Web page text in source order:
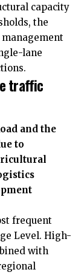
capacity
the
lane
traffic
and the
to
frequent
Level. High-
with